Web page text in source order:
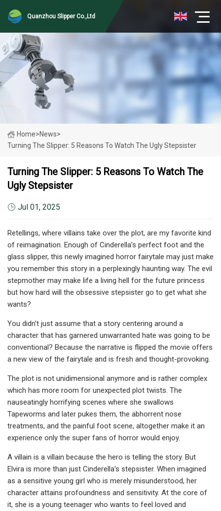
Quanzhou Slipper Co.,Ltd
Home>News>
Turning The Slipper: 5 Reasons To Watch The Ugly Stepsister
Turning The Slipper: 5 Reasons To Watch The
Ugly Stepsister
Jul 01, 2025
Retellings, where villains take over the plot, are my favorite kind
of reimagination. Enough of Cinderella’s perfect foot and the
glass slipper, this newly imagined horror fairytale may just make
you remember this story in a perplexingly haunting way. The evil
stepmother may make life a living hell for the future princess
but how hard will the obsessive stepsister go to get what she
wants?
You didn’t just assume that a story centering around a
character that has garnered unwarranted hate was going to be
conventional? Because the narrative is flipped the movie offers
a new view of the fairytale and is fresh and thought-provoking.
The plot is not unidimensional anymore and is rather complex
which has more room for unexpected plot twists. The
nauseatingly horrifying scenes where she swallows
Tapeworms and later pukes them, the abhorrent nose
treatments, and the painful foot scene, altogether make it an
experience only the super fans of horror would enjoy.
A villain is a villain because the hero is telling the story. But
Elvira is more than just Cinderella’s stepsister. When imagined
as a sensitive young girl who is merely misunderstood, her
character attains profoundness and sensitivity. At the core of
it, she is a young teenager who wants to feel loved and